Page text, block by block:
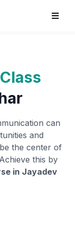
can
and
the center of
this by
in Jayadev